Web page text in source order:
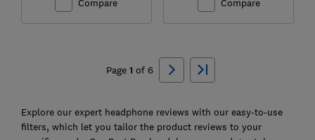
Compare Compare
Page 1 of 6
Explore our expert headphone reviews with our easy-to-use
filters, which let you tailor the product reviews to your